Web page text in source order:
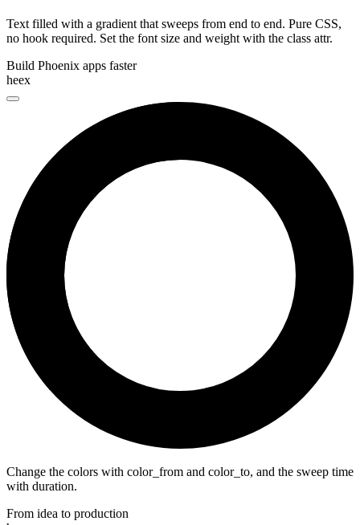
Text filled with a gradient that sweeps from end to end. Pure CSS,
no hook required. Set the font size and weight with the class attr.
Build Phoenix apps faster
heex
Change the colors with color_from and color_to, and the sweep time
with duration.
From idea to production